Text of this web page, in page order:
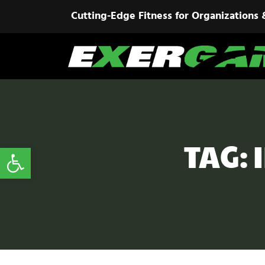
Cutting-Edge Fitness for Organizations
TAG:
Open toolbar